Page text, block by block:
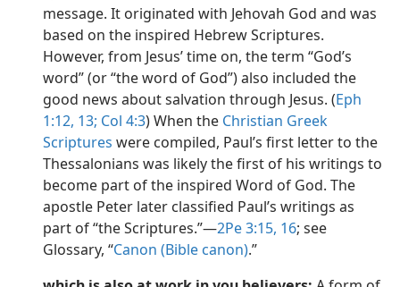
message. It originated with Jehovah God and was
based on the inspired Hebrew Scriptures.
However, from Jesus’ time on, the term “God’s
word” (or “the word of God”) also included the
good news about salvation through Jesus. (Eph
1:12, 13; Col 4:3) When the Christian Greek
Scriptures were compiled, Paul’s first letter to the
Thessalonians was likely the first of his writings to
become part of the inspired Word of God. The
apostle Peter later classified Paul’s writings as
part of “the Scriptures.”​—2Pe 3:15, 16; see
Glossary, “Canon (Bible canon).”